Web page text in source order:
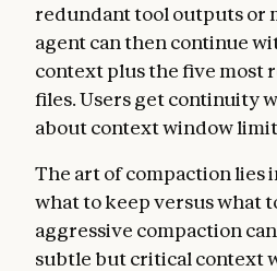
redundant tool outputs or
agent can then continue
context plus the five most
files. Users get continuity
about context window
The art of compaction lies
what to keep versus what
aggressive compaction
subtle but critical context